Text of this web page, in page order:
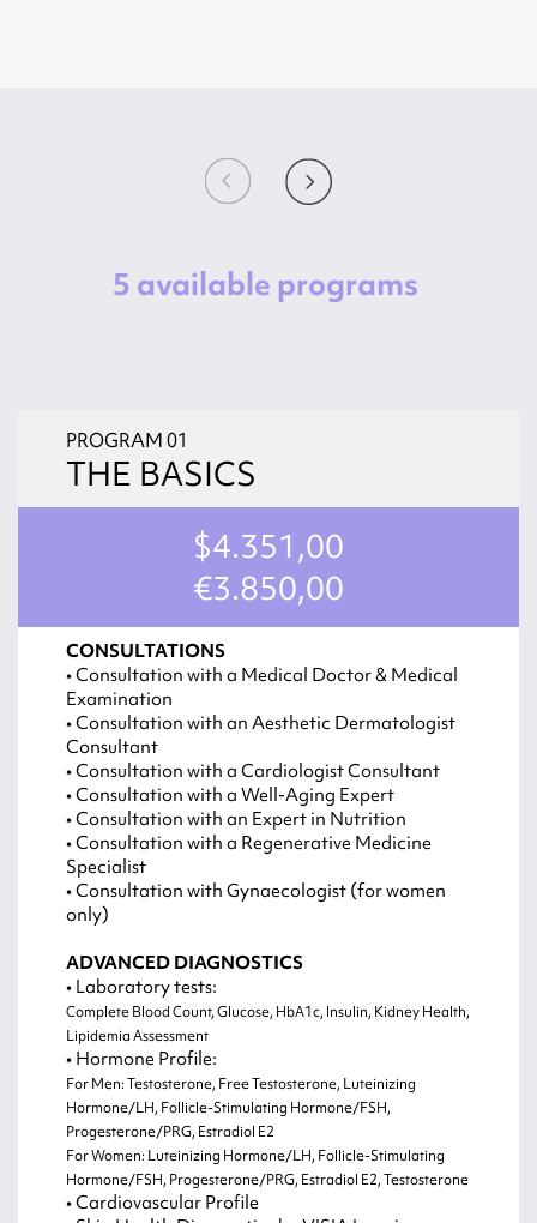
5 available programs
PROGRAM 01
THE BASICS
$4.351,00
€3.850,00
CONSULTATIONS
• Consultation with a Medical Doctor & Medical
Examination
• Consultation with an Aesthetic Dermatologist
Consultant
• Consultation with a Cardiologist Consultant
• Consultation with a Well-Aging Expert
• Consultation with an Expert in Nutrition
• Consultation with a Regenerative Medicine
Specialist
• Consultation with Gynaecologist (for women
only)
ADVANCED DIAGNOSTICS
• Laboratory tests:
Complete Blood Count, Glucose, HbA1c, Insulin, Kidney Health,
Lipidemia Assessment
• Hormone Profile:
For Men: Testosterone, Free Testosterone, Luteinizing
Hormone/LH, Follicle-Stimulating Hormone/FSH,
Progesterone/PRG, Estradiol E2
For Women: Luteinizing Hormone/LH, Follicle-Stimulating
Hormone/FSH, Progesterone/PRG, Estradiol E2, Testosterone
• Cardiovascular Profile